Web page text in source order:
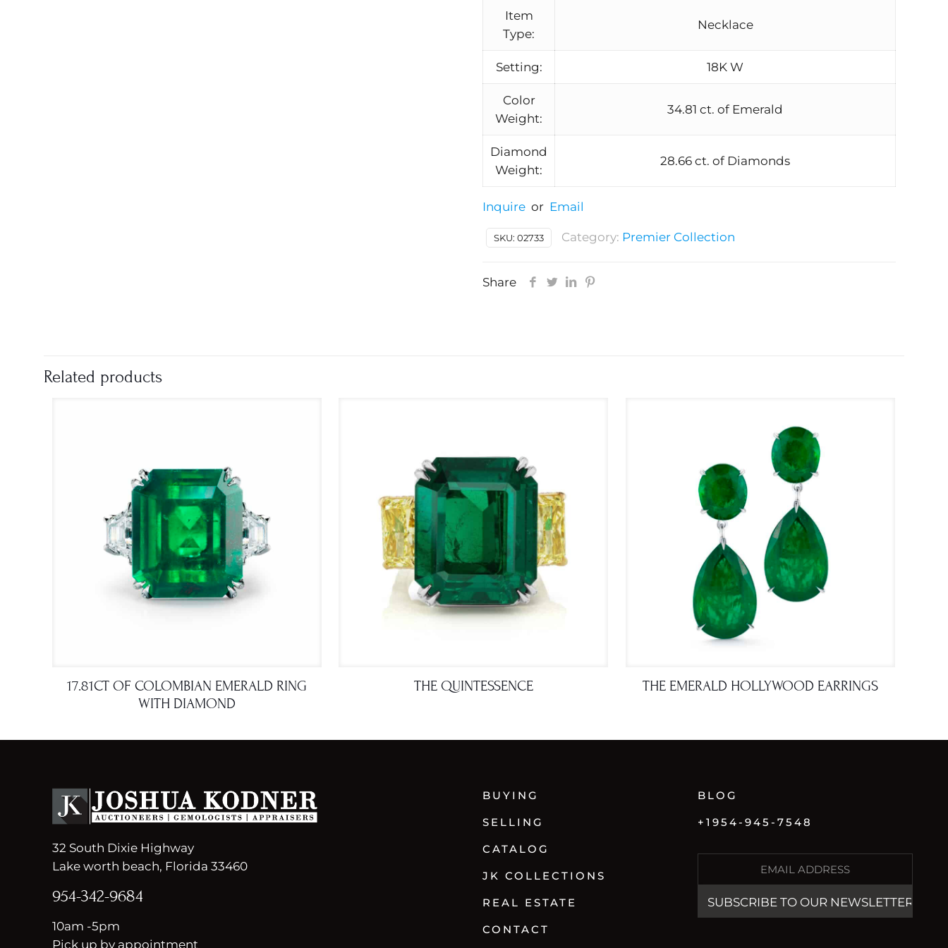
Item
Type:
Necklace
Setting: 18K W
Color
Weight:
34.81 ct. of Emerald
Diamond
Weight:
28.66 ct. of Diamonds
Inquire or Email
SKU: 02733 Category: Premier Collection
Share
Related products
17.81CT OF COLOMBIAN EMERALD RING
WITH DIAMOND
THE QUINTESSENCE THE EMERALD HOLLYWOOD EARRINGS
32 South Dixie Highway
Lake worth beach, Florida 33460
954-342-9684
10am -5pm
Pick up by appointment
BUYING
SELLING
CATALOG
JK COLLECTIONS
REAL ESTATE
CONTACT
BLOG
+1954-945-7548
I